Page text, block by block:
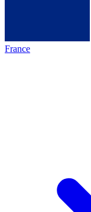
France